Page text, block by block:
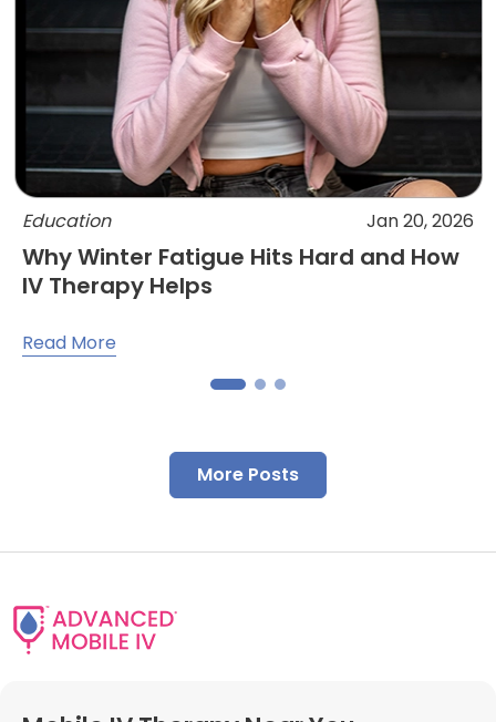
Education Jan 20, 2026
Why Winter Fatigue Hits Hard and How
IV Therapy Helps
Read More
More Posts